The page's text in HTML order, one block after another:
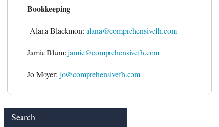
Engagement Letter – Return Signed with Organizer
Bookkeeping
Alana Blackmon: alana@comprehensivefh.com
Jamie Blum: jamie@comprehensivefh.com
Jo Moyer: jo@comprehensivefh.com
Search